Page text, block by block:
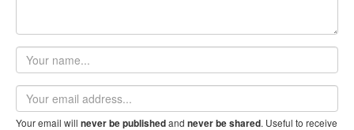
Your
name
Email
address
Your email will never be publishedand never be shared. Useful to receive